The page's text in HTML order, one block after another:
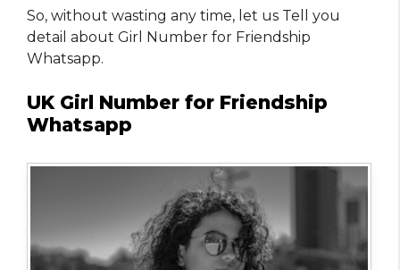
So, without wasting any time, let us Tell you
detail about Girl Number for Friendship
Whatsapp.
UK Girl Number for Friendship
Whatsapp